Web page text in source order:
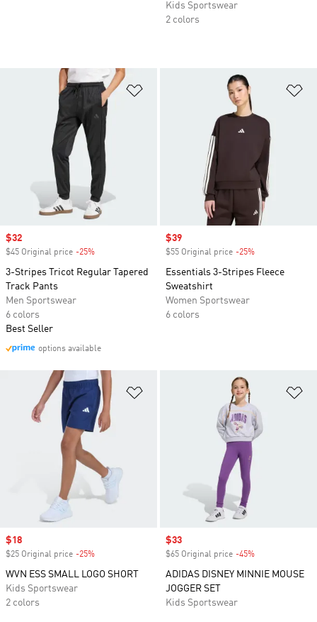
Kids Sportswear
2 colors
Sale price
$32
$45 Original price -25%
3-Stripes Tricot Regular Tapered
Track Pants
Men Sportswear
6 colors
Best Seller
options available
Sale price
$39
$55 Original price -25%
Essentials 3-Stripes Fleece
Sweatshirt
Women Sportswear
6 colors
Sale price
$18
$25 Original price -25%
WVN ESS SMALL LOGO SHORT
Kids Sportswear
2 colors
Sale price
$33
$65 Original price -45%
ADIDAS DISNEY MINNIE MOUSE
JOGGER SET
Kids Sportswear